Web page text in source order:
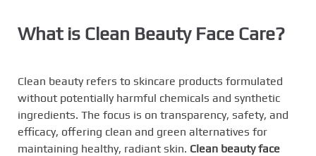
What is Clean Beauty Face Care?
Clean beauty refers to skincare products formulated
without potentially harmful chemicals and synthetic
ingredients. The focus is on transparency, safety, and
efficacy, offering clean and green alternatives for
maintaining healthy, radiant skin. Clean beauty face